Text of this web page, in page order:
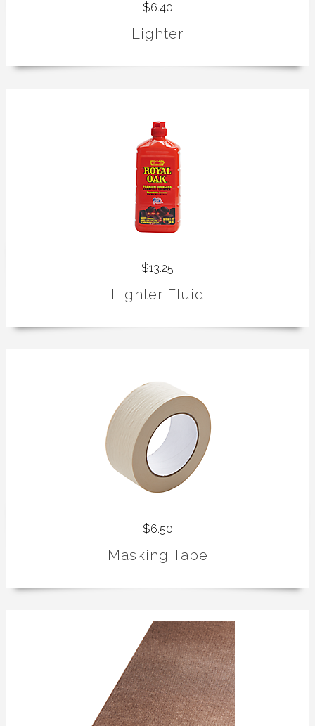
$6.40
Lighter
$13.25
Lighter Fluid
$6.50
Masking Tape